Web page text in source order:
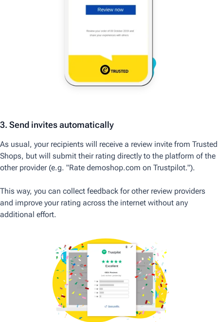
3. Send invites automatically
As usual, your recipients will receive a review invite from Trusted
Shops, but will submit their rating directly to the platform of the
other provider (e.g. "Rate demoshop.com on Trustpilot.").
This way, you can collect feedback for other review providers
and improve your rating across the internet without any
additional effort.